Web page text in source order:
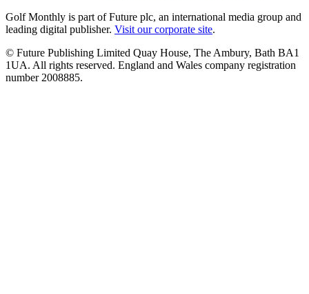
Golf Monthly is part of Future plc, an international media group and
leading digital publisher. Visit our corporate site.
© Future Publishing Limited Quay House, The Ambury, Bath BA1
1UA. All rights reserved. England and Wales company registration
number 2008885.